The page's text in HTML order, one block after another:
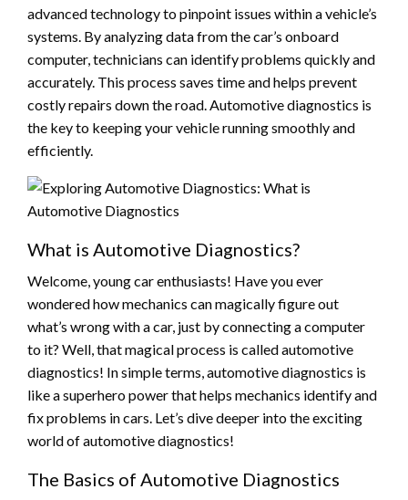
advanced technology to pinpoint issues within a vehicle’s
systems. By analyzing data from the car’s onboard
computer, technicians can identify problems quickly and
accurately. This process saves time and helps prevent
costly repairs down the road. Automotive diagnostics is
the key to keeping your vehicle running smoothly and
efficiently.
What is Automotive Diagnostics?
Welcome, young car enthusiasts! Have you ever
wondered how mechanics can magically figure out
what’s wrong with a car, just by connecting a computer
to it? Well, that magical process is called automotive
diagnostics! In simple terms, automotive diagnostics is
like a superhero power that helps mechanics identify and
fix problems in cars. Let’s dive deeper into the exciting
world of automotive diagnostics!
The Basics of Automotive Diagnostics